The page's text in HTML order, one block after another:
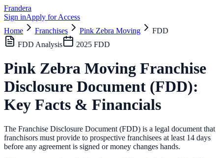
Frandera
Sign inApply for Access
Home
Franchises Pink Zebra Moving
FDD
FDD Analysis
2025 FDD
Pink Zebra Moving Franchise
Disclosure Document (FDD):
Key Facts & Financials
The Franchise Disclosure Document (FDD) is a legal document that
franchisors must provide to prospective franchisees at least 14 days
before any agreement is signed or money changes hands.